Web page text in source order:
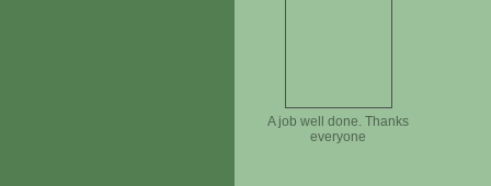
A job well done. Thanks
everyone